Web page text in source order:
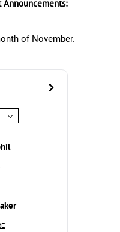
Announcements:
of November.